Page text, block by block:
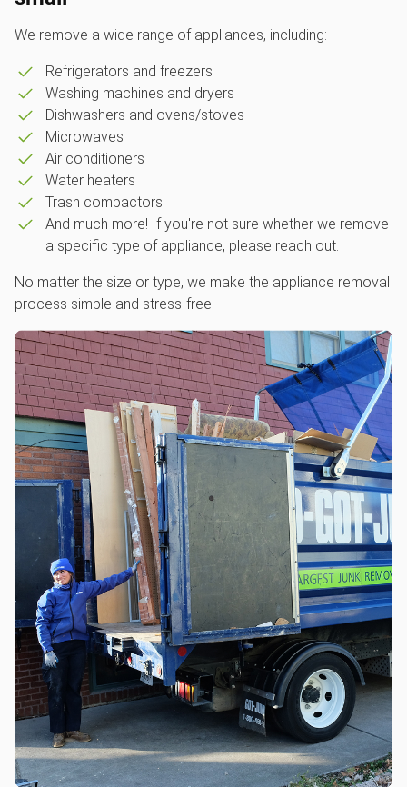
We remove a wide range of appliances, including:
Refrigerators and freezers
Washing machines and dryers
Dishwashers and ovens/stoves
Microwaves
Air conditioners
Water heaters
Trash compactors
And much more! If you're not sure whether we remove
a specific type of appliance, please reach out.
No matter the size or type, we make the appliance removal
process simple and stress-free.